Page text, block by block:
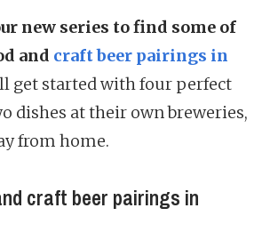
new series to find some of
and craft beer pairings in
get started with four perfect
dishes at their own breweries,
from home.
craft beer pairings in